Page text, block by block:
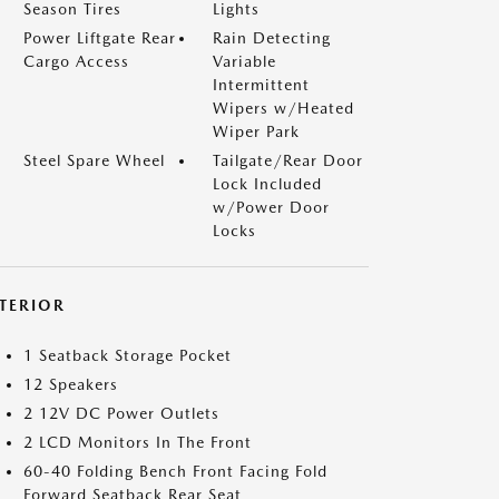
Season Tires
Lights
Power Liftgate Rear
Cargo Access
Rain Detecting
Variable
Intermittent
Wipers w/Heated
Wiper Park
Steel Spare Wheel
Tailgate/Rear Door
Lock Included
w/Power Door
Locks
1 Seatback Storage Pocket
12 Speakers
2 12V DC Power Outlets
2 LCD Monitors In The Front
60-40 Folding Bench Front Facing Fold
Forward Seatback Rear Seat